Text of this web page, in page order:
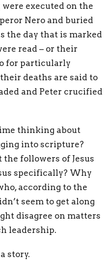
executed on the
Nero and buried
the day that is marked
read – or their
for particularly
deaths are said to
and Peter crucified
thinking about
into scripture?
followers of Jesus
specifically? Why
according to the
seem to get along
disagree on matters
leadership.
story.